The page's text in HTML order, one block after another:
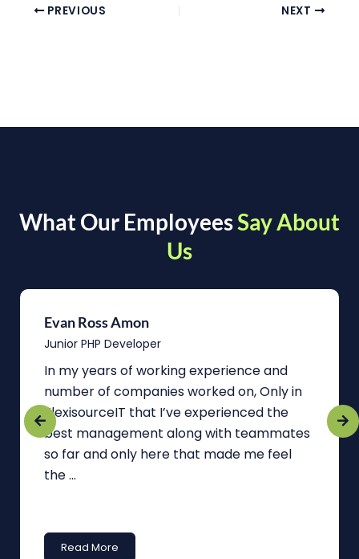
PREVIOUS NEXT
What Our EmployeesSay About
Us
Evan Ross Amon
Junior PHP Developer
In my years of working experience and
number of companies worked on, Only in
FlexisourceIT that I’ve experienced the
best management along with teammates
so far and only here that made me feel
the ...
Read More